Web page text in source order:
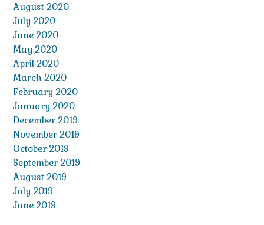
August 2020
July 2020
June 2020
May 2020
April 2020
March 2020
February 2020
January 2020
December 2019
November 2019
October 2019
September 2019
August 2019
July 2019
June 2019